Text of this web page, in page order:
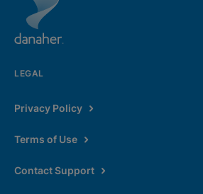
LEGAL
Privacy Policy
Terms of Use
Contact Support